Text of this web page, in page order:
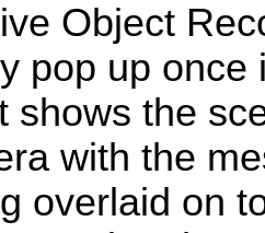
Object
pop up once
shows the
with the
overlaid on